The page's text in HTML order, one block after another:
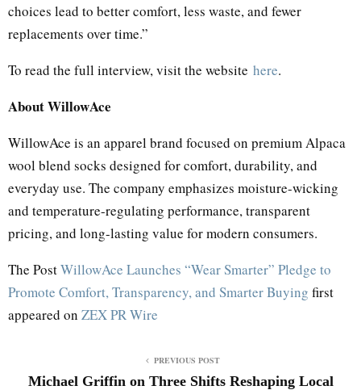
choices lead to better comfort, less waste, and fewer
replacements over time.”
To read the full interview, visit the website here.
About WillowAce
WillowAce is an apparel brand focused on premium Alpaca
wool blend socks designed for comfort, durability, and
everyday use. The company emphasizes moisture-wicking
and temperature-regulating performance, transparent
pricing, and long-lasting value for modern consumers.
The PostWillowAce Launches “Wear Smarter” Pledge to
Promote Comfort, Transparency, and Smarter Buying first
appeared on ZEX PR Wire
PREVIOUS POST
Michael Griffin on Three Shifts Reshaping Local